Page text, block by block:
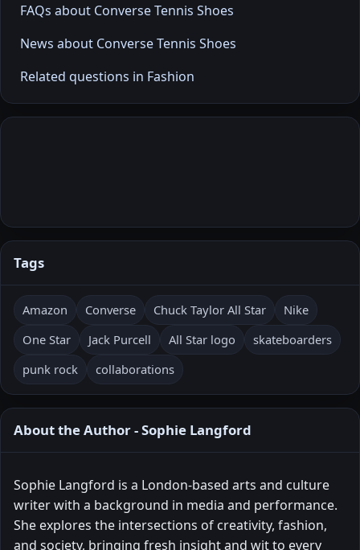
FAQs about Converse Tennis Shoes
News about Converse Tennis Shoes
Related questions in Fashion
Tags
Amazon Converse Chuck Taylor All Star
Nike
One Star
Jack Purcell All Star logo
skateboarders
punk rock
collaborations
About the Author - Sophie Langford
Sophie Langford is a London-based arts and culture
writer with a background in media and performance.
She explores the intersections of creativity, fashion,
and society, bringing fresh insight and wit to every